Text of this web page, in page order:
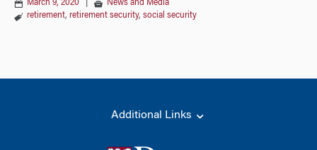
March 9, 2020
News and Media
retirement, retirement security, social security
Additional Links